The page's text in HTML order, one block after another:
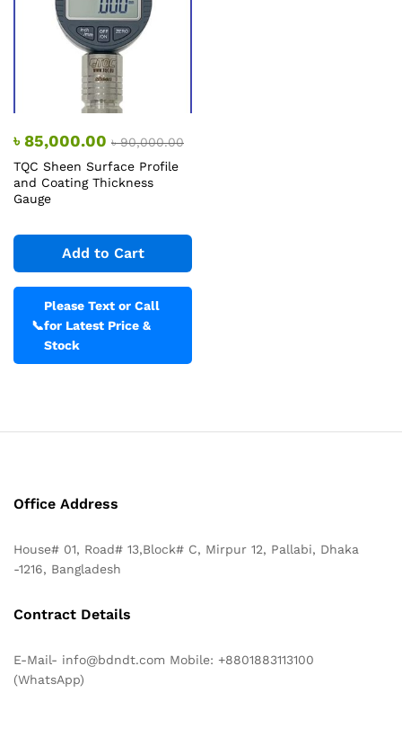
৳85,000.00 ৳90,000.00
TQC Sheen Surface Profile
and Coating Thickness
Gauge
Add to Cart
📞
Please Text or Call
for Latest Price &
Stock
Office Address
House# 01, Road# 13,Block# C, Mirpur 12, Pallabi, Dhaka
-1216, Bangladesh
Contract Details
E-Mail- info@bdndt.com Mobile: +8801883113100
(WhatsApp)